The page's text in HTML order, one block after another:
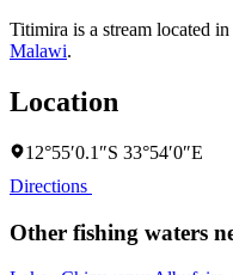
Titimira is a stream located in
Malawi.
Location
12°55′0.1″S 33°54′0″E
Directions
Other fishing waters